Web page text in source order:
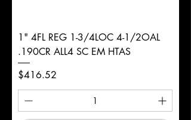
1" 4FL REG 1-3/4LOC 4-1/2OAL
.190CR ALL4 SC EM HTAS
Price
$416.52